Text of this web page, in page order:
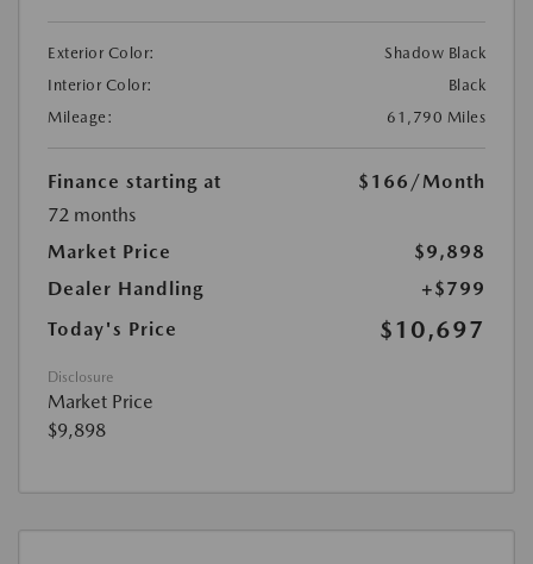
Exterior Color:
Shadow Black
Interior Color:
Black
Mileage:
61,790 Miles
Finance starting at $166 /Month
72 months
Market Price
$9,898
Dealer Handling
+$799
Today's Price
$10,697
Disclosure
Market Price
$9,898